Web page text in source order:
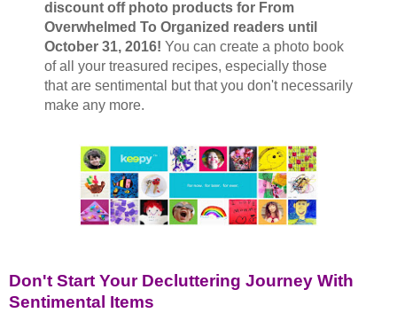
discount off photo products for From
Overwhelmed To Organized readers until
October 31, 2016! You can create a photo book
of all your treasured recipes, especially those
that are sentimental but that you don't necessarily
make any more.
Don't Start Your Decluttering Journey With
Sentimental Items